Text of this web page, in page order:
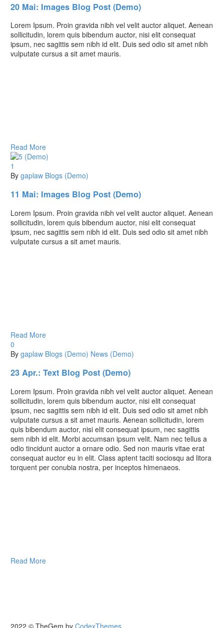
20 Mai: Images Blog Post (Demo)
Lorem Ipsum. Proin gravida nibh vel velit auctor aliquet. Aenean
sollicitudin, lorem quis bibendum auctor, nisi elit consequat
ipsum, nec sagittis sem nibh id elit. Duis sed odio sit amet nibh
vulputate cursus a sit amet mauris.
Read More
1
By gaplaw Blogs (Demo)
11 Mai: Images Blog Post (Demo)
Lorem Ipsum. Proin gravida nibh vel velit auctor aliquet. Aenean
sollicitudin, lorem quis bibendum auctor, nisi elit consequat
ipsum, nec sagittis sem nibh id elit. Duis sed odio sit amet nibh
vulputate cursus a sit amet mauris.
Read More
0
By gaplaw Blogs (Demo) News (Demo)
23 Apr.: Text Blog Post (Demo)
Lorem Ipsum. Proin gravida nibh vel velit auctor aliquet. Aenean
sollicitudin, lorem quis bibendum auctor, nisi elit consequat
ipsum, nec sagittis sem nibh id elit. Duis sed odio sit amet nibh
vulputate cursus a sit amet mauris. Aenean sollicitudin, lorem
quis bibendum auctor, nisi elit consequat ipsum, nec sagittis
sem nibh id elit. Morbi accumsan ipsum velit. Nam nec tellus a
odio tincidunt auctor a ornare odio. Sed non mauris vitae erat
consequat auctor eu in elit. Class aptent taciti sociosqu ad litora
torquent per conubia nostra, per inceptos himenaeos.
Read More
2022 © TheGem by CodexThemes